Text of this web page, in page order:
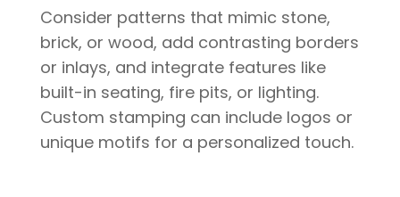
Consider patterns that mimic stone,
brick, or wood, add contrasting borders
or inlays, and integrate features like
built-in seating, fire pits, or lighting.
Custom stamping can include logos or
unique motifs for a personalized touch.